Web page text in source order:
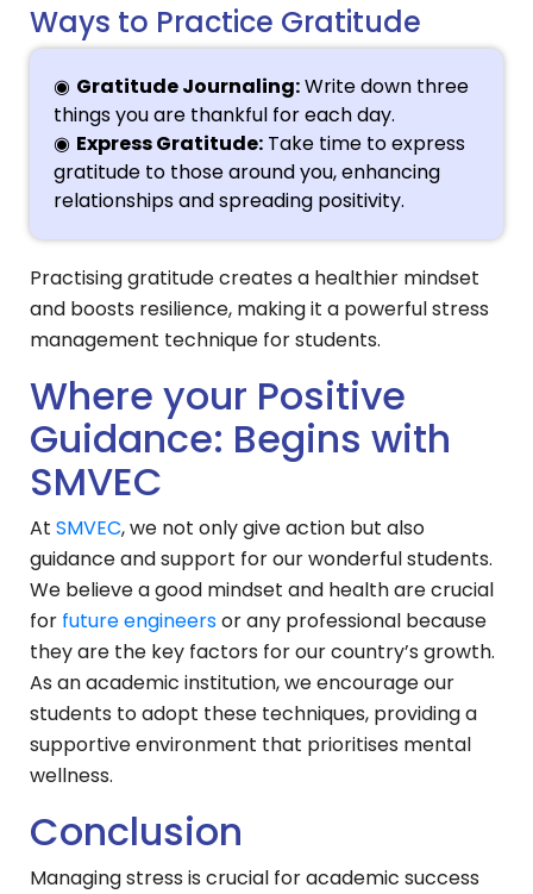
Ways to Practice Gratitude
Gratitude Journaling:Write down three
things you are thankful for each day.
Express Gratitude: Take time to express
gratitude to those around you, enhancing
relationships and spreading positivity.
Practising gratitude creates a healthier mindset
and boosts resilience, making it a powerful stress
management technique for students.
Where your Positive
Guidance: Begins with
SMVEC
At SMVEC, we not only give action but also
guidance and support for our wonderful students.
We believe a good mindset and health are crucial
for future engineersor any professional because
they are the key factors for our country’s growth.
As an academic institution, we encourage our
students to adopt these techniques, providing a
supportive environment that prioritises mental
wellness.
Conclusion
Managing stress is crucial for academic success